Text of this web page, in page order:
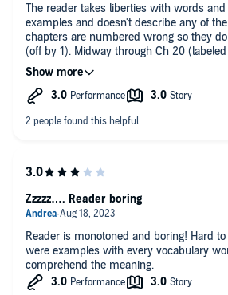
The reader takes liberties with words
examples and doesn't describe any of
chapters are numbered wrong so they
(off by 1). Midway through Ch 20
section of about 20 mins that doesn't
from a previous chapter). This was good
the course but not the best audio version
Reader is monotoned and boring! Hard
were examples with every vocabulary
comprehend the meaning.
Zzzzz…. Reader boring